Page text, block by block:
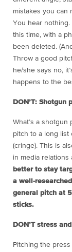
mistakes you can
You hear nothing.
this time, with a
been deleted.
Throw a good
he/she says no,
happens to the
DON’T: Shotgun
What’s a shotgun
pitch to a long list
(cringe). This is
in media relations
better to stay
a well-
general pitch at
sticks.
DON’T stress
Pitching the